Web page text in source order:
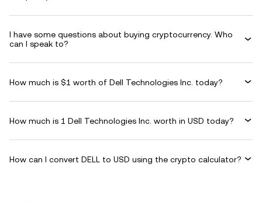
I have some questions about buying cryptocurrency. Who
can I speak to?
How much is $1 worth of Dell Technologies Inc. today?
How much is 1 Dell Technologies Inc. worth in USD today?
How can I convert DELL to USD using the crypto calculator?